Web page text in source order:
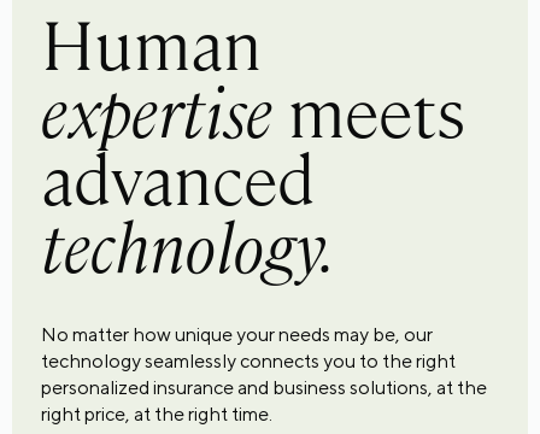
Human
expertise meets
advanced
technology.
No matter how unique your needs may be, our
technology seamlessly connects you to the right
personalized insurance and business solutions, at the
right price, at the right time.